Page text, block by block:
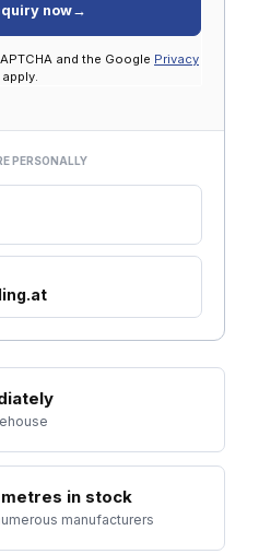
now→
and the Google Privacy
apply.
PERSONALLY
in stock
manufacturers